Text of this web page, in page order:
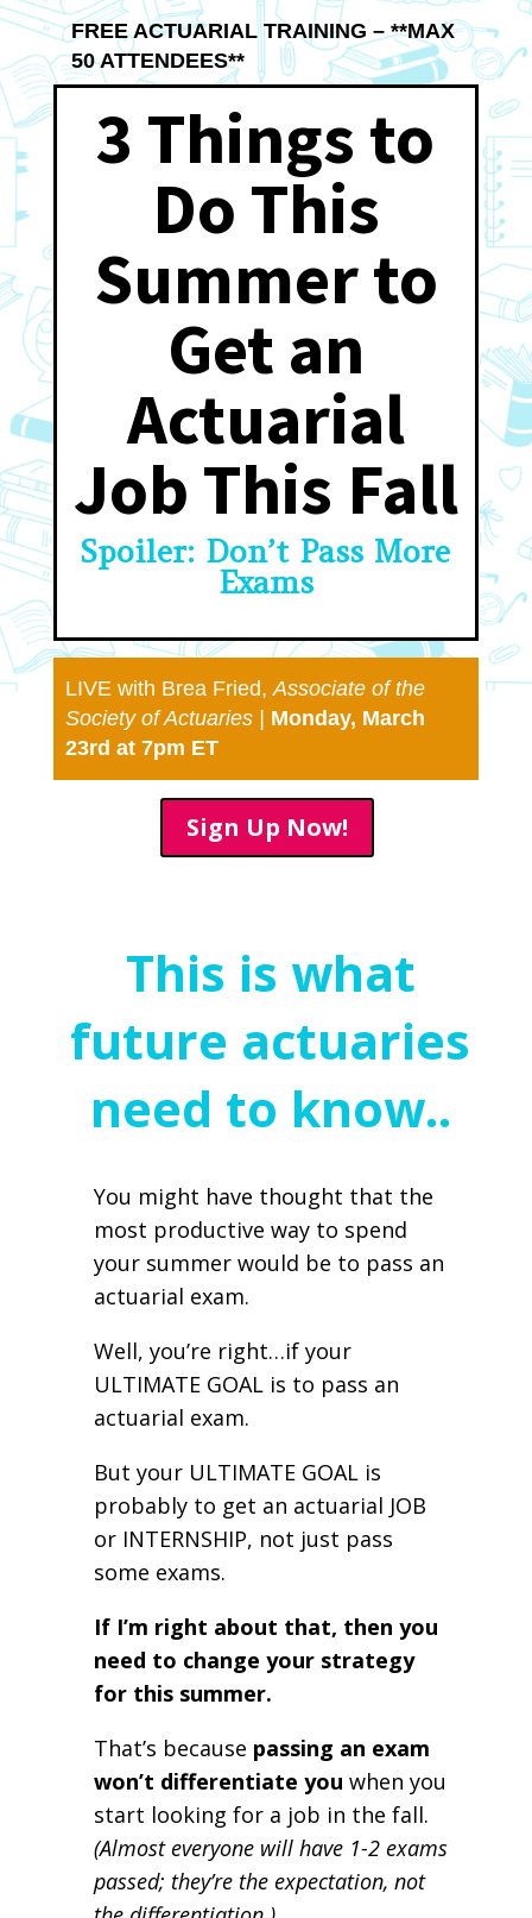
FREE ACTUARIAL TRAINING – **MAX
50 ATTENDEES**
3 Things to
Do This
Summer to
Get an
Actuarial
Job This Fall
Spoiler: Don’t Pass More
Exams
LIVE with Brea Fried,Associate of the
Society ofActuaries | Monday, March
23rd at 7pm ET
Sign Up Now!
This is what
future actuaries
need to know..
You might have thought that the
most productive way to spend
your summer would be to pass an
actuarial exam.
Well, you’re right…if your
ULTIMATE GOAL is to pass an
actuarial exam.
But your ULTIMATE GOAL is
probably to get an actuarial JOB
or INTERNSHIP, not just pass
some exams.
If I’m right about that, then you
need to change your strategy
for this summer.
That’s because passing an exam
won’t differentiate you when you
start looking for a job in the fall.
(Almost everyone will have 1-2 exams
passed; they’re the expectation, not